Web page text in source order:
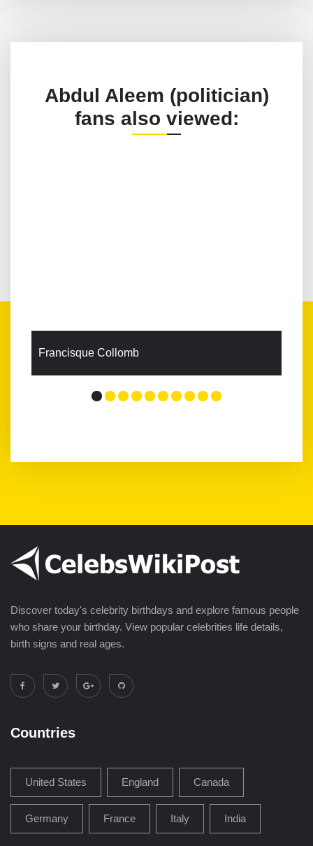
Abdul Aleem (politician)
fans also viewed:
Francisque Collomb
Discover today's celebrity birthdays and explore famous people
who share your birthday. View popular celebrities life details,
birth signs and real ages.
Countries
United States England Canada
Germany France Italy India